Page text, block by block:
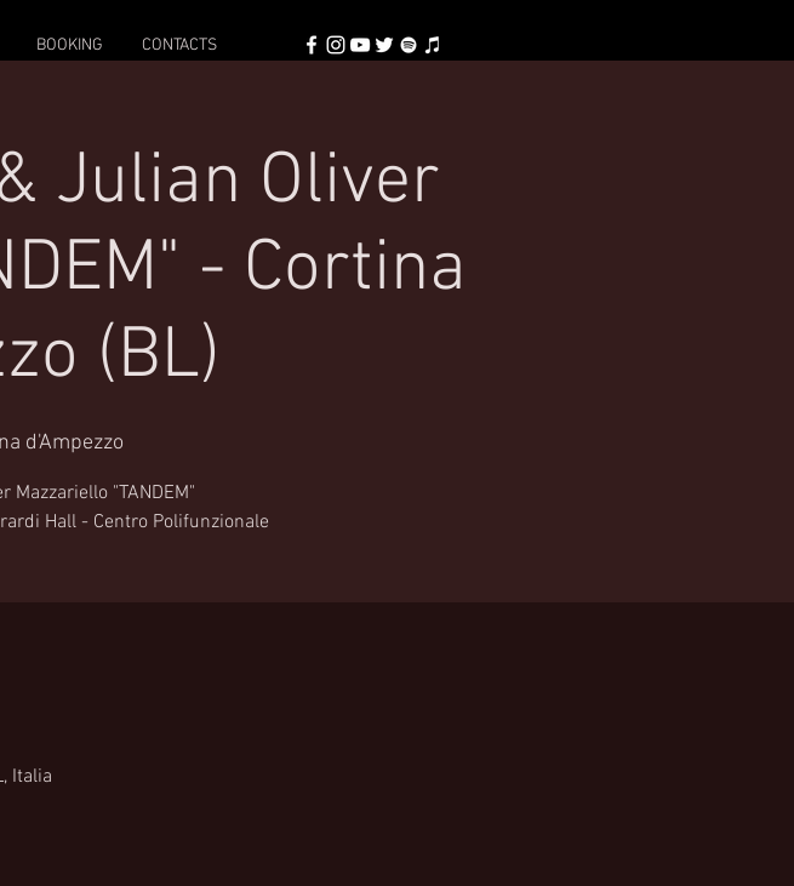
BOOKING CONTACTS
Julian Oliver
- Cortina
(BL)
d'Ampezzo
Mazzariello "TANDEM"
Hall - Centro Polifunzionale
Italia